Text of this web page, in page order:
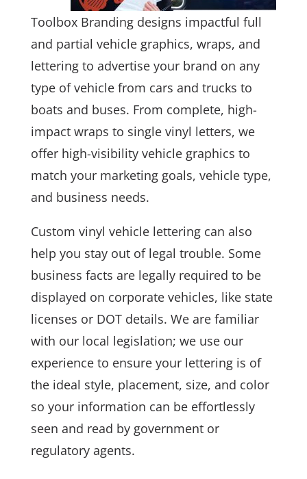
Toolbox Branding designs impactful full
and partial vehicle graphics, wraps, and
lettering to advertise your brand on any
type of vehicle from cars and trucks to
boats and buses. From complete, high-
impact wraps to single vinyl letters, we
offer high-visibility vehicle graphics to
match your marketing goals, vehicle type,
and business needs.
Custom vinyl vehicle lettering can also
help you stay out of legal trouble. Some
business facts are legally required to be
displayed on corporate vehicles, like state
licenses or DOT details. We are familiar
with our local legislation; we use our
experience to ensure your lettering is of
the ideal style, placement, size, and color
so your information can be effortlessly
seen and read by government or
regulatory agents.